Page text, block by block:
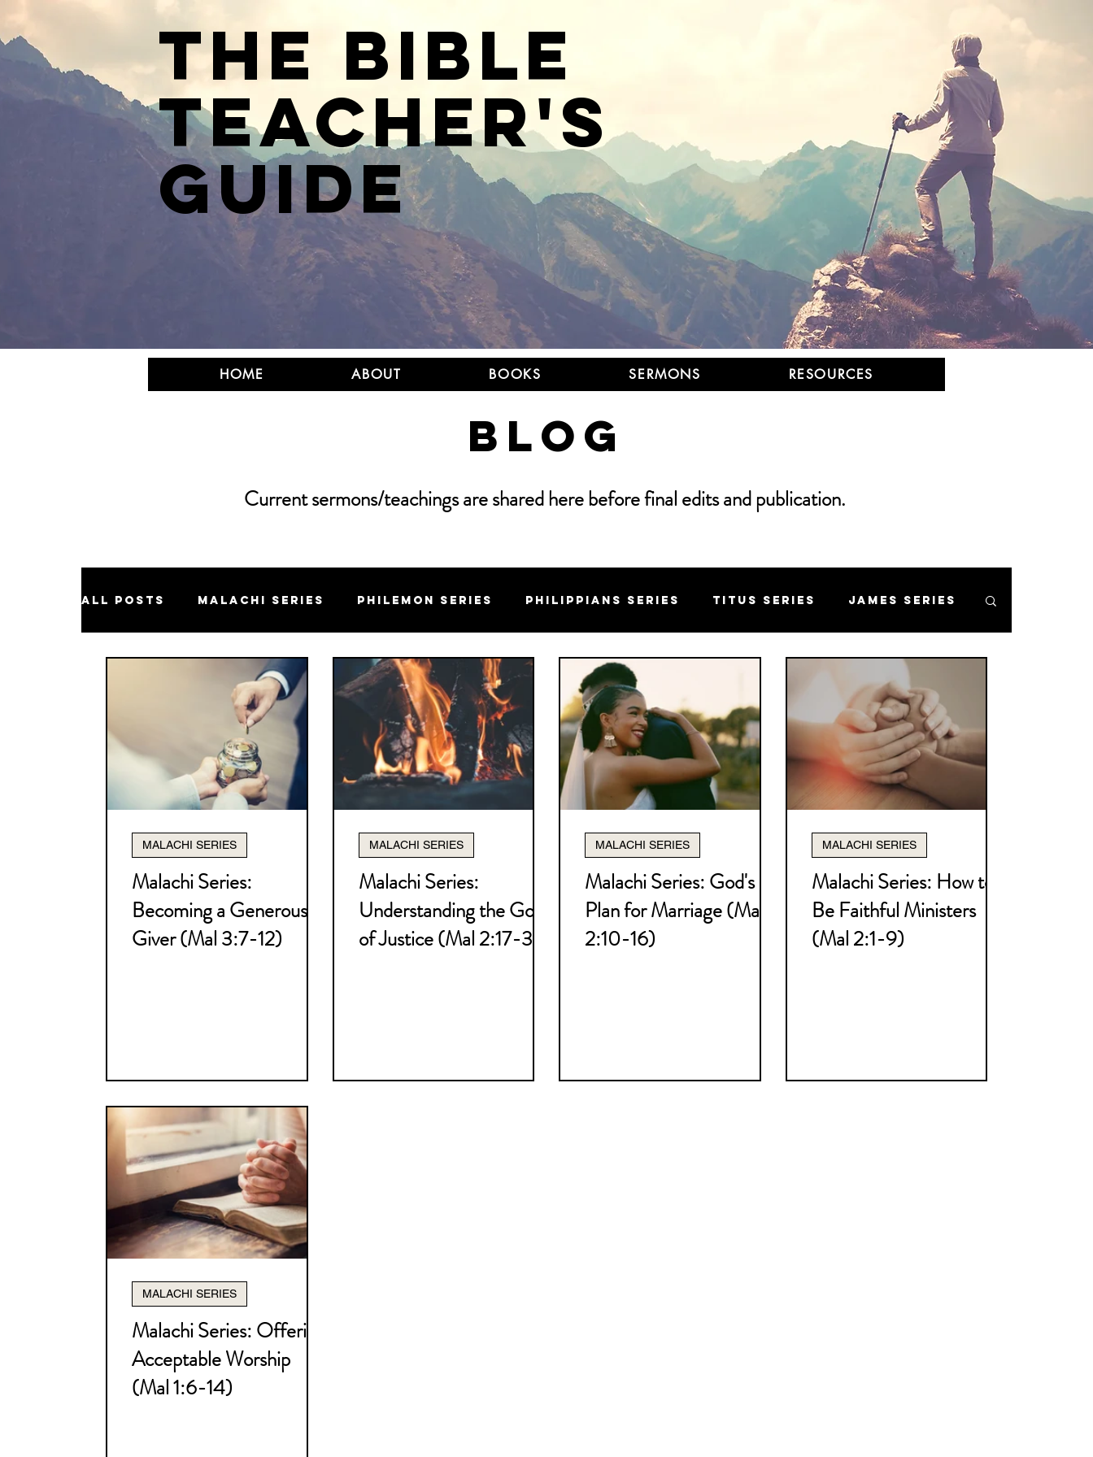
The Bible
Teacher's
Guide
HOME ABOUT BOOKS SERMONS RESOURCES
Blog
Current sermons/teachings are shared here before final edits and publication.
All Posts Malachi Series Philemon Series Philippians Series Titus Series James Series
Eschatology Series Elijah Series Sermon on the Mount Series
Christology Series Pneumatology Series Soteriology Series
How to Study the Bible Series Jacob Series Joseph Series Godly Marriage Series
Nehemiah Series The Bible's Uniqueness Series Battle Plan for Purity Series
Miscellaneous I Thessalonians Series Haggai Series
Malachi Series:
Becoming a Generous
Giver (Mal 3:7-12)
MALACHI SERIES
Malachi Series:
Understanding the God
of Justice (Mal 2:17-3:6)
MALACHI SERIES
Malachi Series: God's
Plan for Marriage (Mal
2:10-16)
MALACHI SERIES
Malachi Series: How to
Be Faithful Ministers
(Mal 2:1-9)
MALACHI SERIES
Malachi Series: Offering
Acceptable Worship
(Mal 1:6-14)
MALACHI SERIES